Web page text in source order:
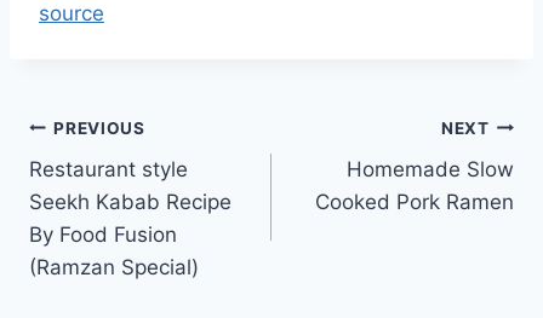
source
Post
navigation
PREVIOUS
Restaurant style
Seekh Kabab Recipe
By Food Fusion
(Ramzan Special)
NEXT
Homemade Slow
Cooked Pork Ramen